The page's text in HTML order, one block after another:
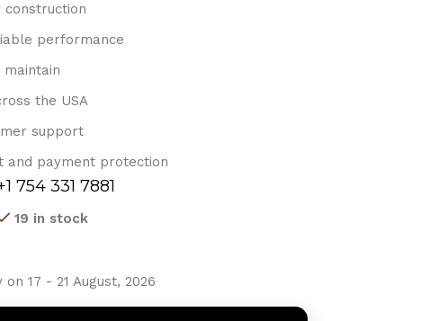
construction
performance
maintain
the USA
support
and payment protection
754 331 7881
19 in stock
17 - 21 August, 2026